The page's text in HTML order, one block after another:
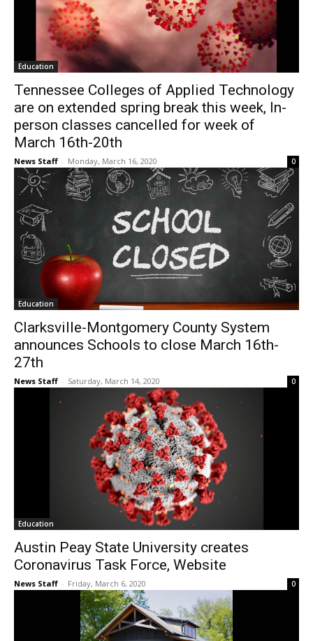
Education
Tennessee Colleges of Applied Technology
are on extended spring break this week, In-
person classes cancelled for week of
March 16th-20th
News Staff - Monday, March 16, 2020 0
Education
Clarksville-Montgomery County System
announces Schools to close March 16th-
27th
News Staff - Saturday, March 14, 2020 0
Education
Austin Peay State University creates
Coronavirus Task Force, Website
News Staff - Friday, March 6, 2020 0